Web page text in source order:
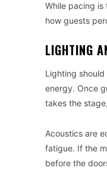
While pacing is
how guests
LIGHTING
Lighting
energy. Once
takes the
Acoustics are
fatigue. If the
before the